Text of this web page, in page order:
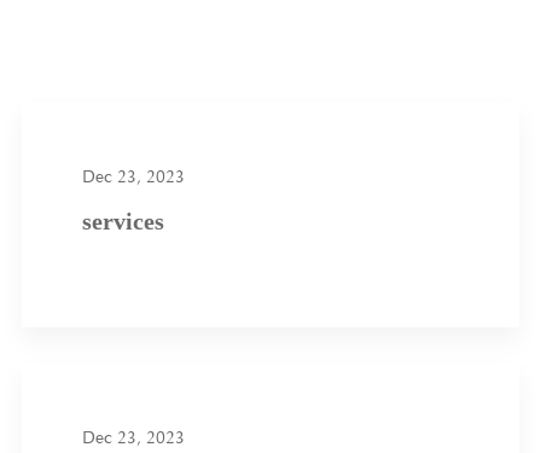
Dec 23, 2023
services
Dec 23, 2023